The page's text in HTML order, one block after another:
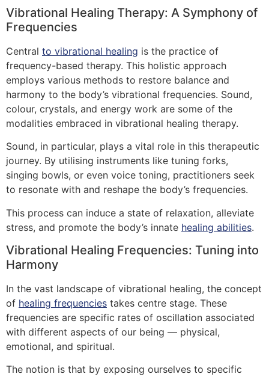
Vibrational Healing Therapy: A Symphony of
Frequencies
Central to vibrational healing is the practice of
frequency-based therapy. This holistic approach
employs various methods to restore balance and
harmony to the body’s vibrational frequencies. Sound,
colour, crystals, and energy work are some of the
modalities embraced in vibrational healing therapy.
Sound, in particular, plays a vital role in this therapeutic
journey. By utilising instruments like tuning forks,
singing bowls, or even voice toning, practitioners seek
to resonate with and reshape the body’s frequencies.
This process can induce a state of relaxation, alleviate
stress, and promote the body’s innate healing abilities.
Vibrational Healing Frequencies: Tuning into
Harmony
In the vast landscape of vibrational healing, the concept
of healing frequencies takes centre stage. These
frequencies are specific rates of oscillation associated
with different aspects of our being — physical,
emotional, and spiritual.
The notion is that by exposing ourselves to specific